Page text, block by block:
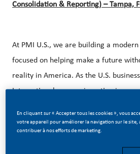
Consolidation & Reporting) – Tampa,
At PMI U.S., we are building a
focused on helping make a future
reality in America. As the U.S.
International, we are investing in new
legal age adults who still smoke with
En cliquant sur « Accepter tous les cookies », vous
votre appareil pour améliorer la navigation sur le site,
contribuer à nos efforts de marketing.